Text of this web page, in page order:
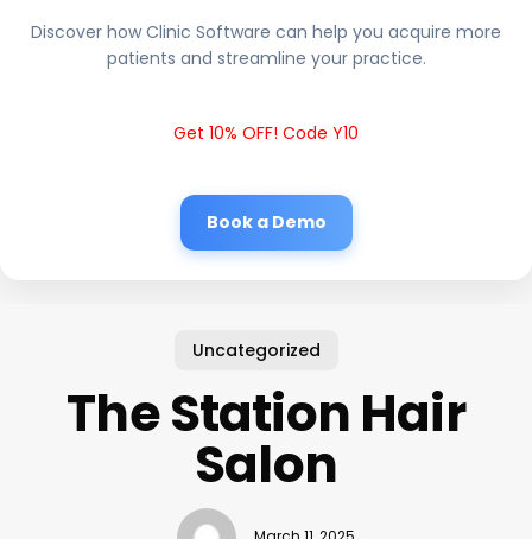
Discover how Clinic Software can help you acquire more
patients and streamline your practice.
Get 10% OFF! Code Y10
Book a Demo
Uncategorized
The Station Hair
Salon